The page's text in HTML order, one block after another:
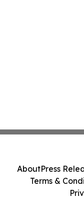
AboutPress
Terms &